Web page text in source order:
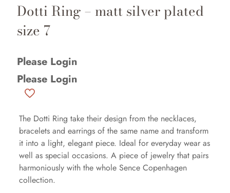
Dotti Ring – matt silver plated
size 7
Please Login
Please Login
The Dotti Ring take their design from the necklaces,
bracelets and earrings of the same name and transform
it into a light, elegant piece. Ideal for everyday wear as
well as special occasions. A piece of jewelry that pairs
harmoniously with the whole Sence Copenhagen
collection.